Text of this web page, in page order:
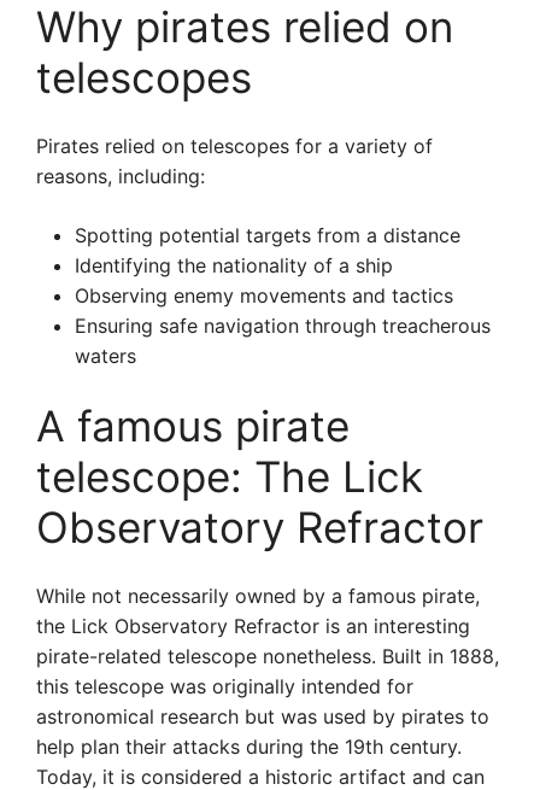
Why pirates relied on
telescopes
Pirates relied on telescopes for a variety of
reasons, including:
Spotting potential targets from a distance
Identifying the nationality of a ship
Observing enemy movements and tactics
Ensuring safe navigation through treacherous
waters
A famous pirate
telescope: The Lick
Observatory Refractor
While not necessarily owned by a famous pirate,
the Lick Observatory Refractor is an interesting
pirate-related telescope nonetheless. Built in 1888,
this telescope was originally intended for
astronomical research but was used by pirates to
help plan their attacks during the 19th century.
Today, it is considered a historic artifact and can